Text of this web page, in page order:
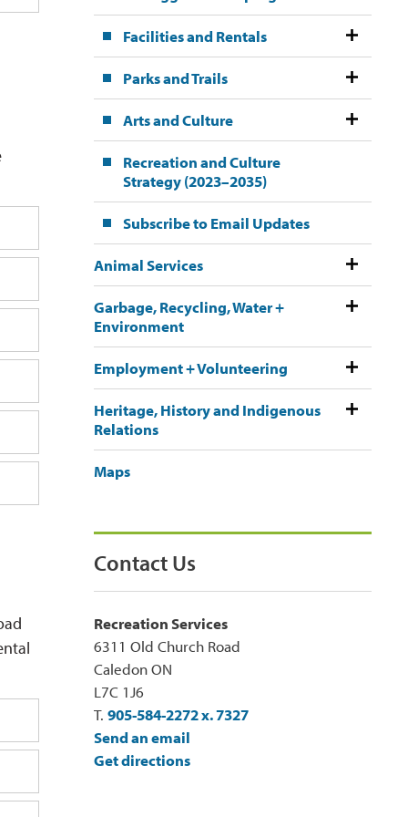
Facilities and Rentals
Parks and Trails
Arts and Culture
Recreation and Culture
Strategy (2023–2035)
Subscribe to Email Updates
Animal Services
Garbage, Recycling, Water +
Environment
Employment + Volunteering
Heritage, History and Indigenous
Relations
Maps
Contact Us
Recreation Services
6311 Old Church Road
Caledon ON
L7C 1J6
T. 905-584-2272 x. 7327
Send an email
Get directions